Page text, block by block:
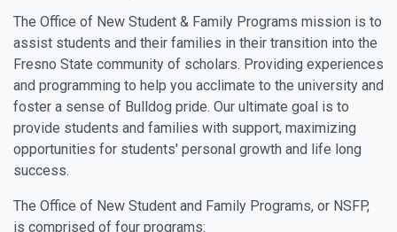
The Office of New Student & Family Programs mission is to
assist students and their families in their transition into the
Fresno State community of scholars. Providing experiences
and programming to help you acclimate to the university and
foster a sense of Bulldog pride. Our ultimate goal is to
provide students and families with support, maximizing
opportunities for students' personal growth and life long
success.
The Office of New Student and Family Programs, or NSFP,
is comprised of four programs: